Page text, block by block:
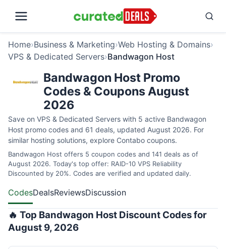
Home›Business & Marketing›Web Hosting & Domains›
VPS & Dedicated Servers›Bandwagon Host
Bandwagon Host Promo
Codes & Coupons August
2026
Save on VPS & Dedicated Servers with 5 active Bandwagon
Host promo codes and 61 deals, updated August 2026. For
similar hosting solutions, explore Contabo coupons.
Bandwagon Host offers 5 coupon codes and 141 deals as of
August 2026. Today's top offer: RAID-10 VPS Reliability
Discounted by 20%. Codes are verified and updated daily.
CodesDealsReviewsDiscussion
🔥 Top Bandwagon Host Discount Codes for
August 9, 2026